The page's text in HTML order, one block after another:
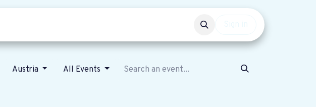
Austria All Events